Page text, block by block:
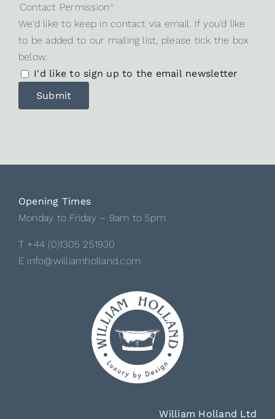
Contact Permission*
We'd like to keep in contact via email. If you'd like
to be added to our mailing list, please tick the box
below.
I'd like to sign up to the email newsletter
Opening Times
Monday to Friday – 9am to 5pm
T +44 (0)1305 251930
E info@williamholland.com
William Holland Ltd